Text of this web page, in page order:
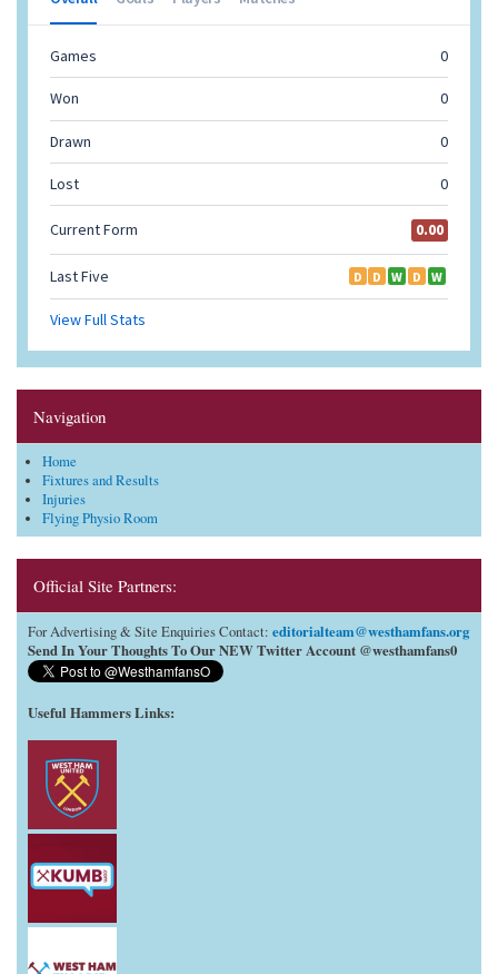
Navigation
Home
Fixtures and Results
Injuries
Flying Physio Room
Official Site Partners:
For Advertising & Site Enquiries Contact: editorialteam@westhamfans.org
Send In Your Thoughts To Our NEW Twitter Account @westhamfans0
Useful Hammers Links: